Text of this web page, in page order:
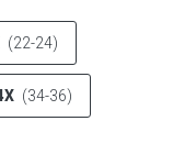
(22-24)
(34-36)